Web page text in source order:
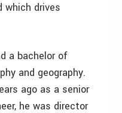
which drives
a bachelor of
and geography.
ago as a senior
he was director